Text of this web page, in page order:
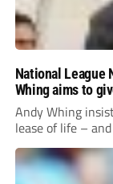
National League
Whing aims to
Andy Whing
lease of life –